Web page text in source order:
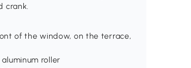
crank.
of the window, on the terrace,
roller